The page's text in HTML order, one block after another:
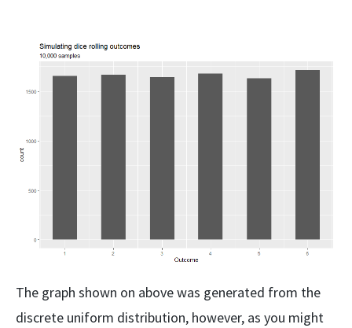
The graph shown on above was generated from the
discrete uniform distribution, however, as you might